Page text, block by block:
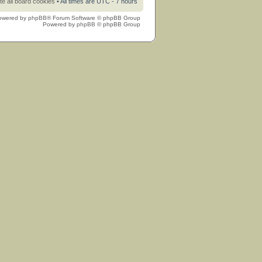
by phpBB® Forum Software © phpBB Group
Powered by phpBB © phpBB Group